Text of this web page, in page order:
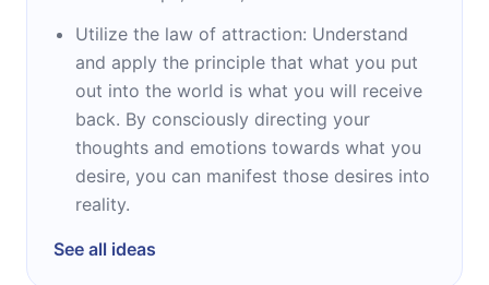
Utilize the law of attraction: Understand
and apply the principle that what you put
out into the world is what you will receive
back. By consciously directing your
thoughts and emotions towards what you
desire, you can manifest those desires into
reality.
See all ideas